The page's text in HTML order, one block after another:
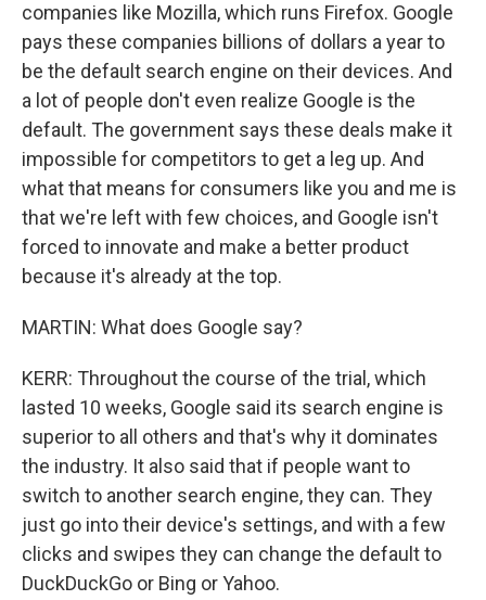
companies like Mozilla, which runs Firefox. Google
pays these companies billions of dollars a year to
be the default search engine on their devices. And
a lot of people don't even realize Google is the
default. The government says these deals make it
impossible for competitors to get a leg up. And
what that means for consumers like you and me is
that we're left with few choices, and Google isn't
forced to innovate and make a better product
because it's already at the top.
MARTIN: What does Google say?
KERR: Throughout the course of the trial, which
lasted 10 weeks, Google said its search engine is
superior to all others and that's why it dominates
the industry. It also said that if people want to
switch to another search engine, they can. They
just go into their device's settings, and with a few
clicks and swipes they can change the default to
DuckDuckGo or Bing or Yahoo.